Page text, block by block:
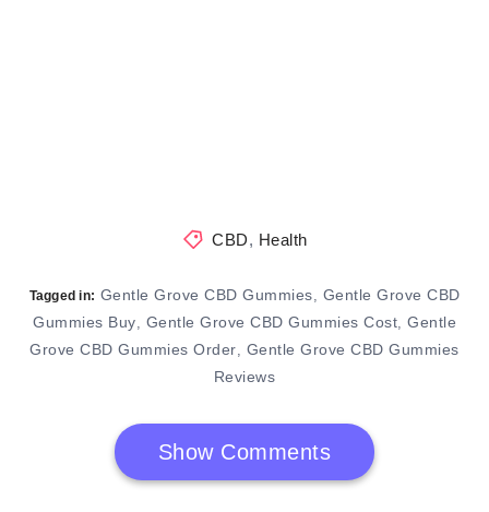
CBD, Health
Tagged in: Gentle Grove CBD Gummies
Gentle Grove CBD
Gummies Buy
Gentle Grove CBD Gummies Cost Gentle
Grove CBD Gummies Order
Gentle Grove CBD Gummies
Reviews
Show Comments